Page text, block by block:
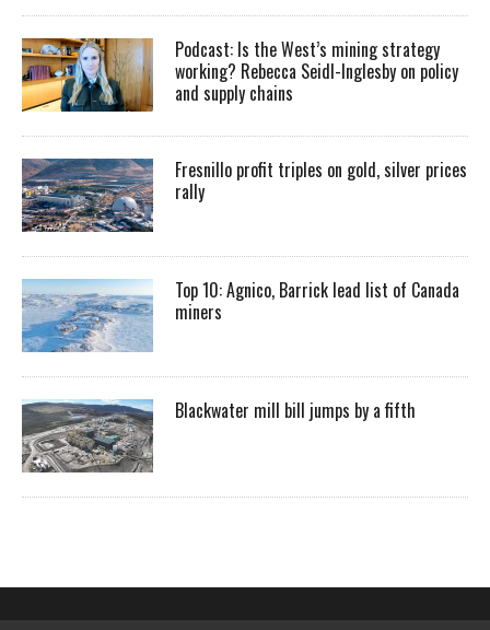
Podcast: Is the West’s mining strategy
working? Rebecca Seidl-Inglesby on policy
and supply chains
Fresnillo profit triples on gold, silver prices
rally
Top 10: Agnico, Barrick lead list of Canada
miners
Blackwater mill bill jumps by a fifth